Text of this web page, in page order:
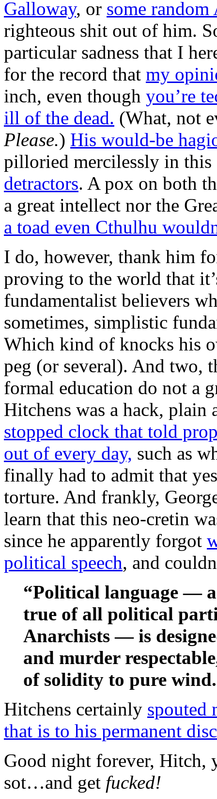
Galloway, or some random
righteous shit out of him.
particular sadness that I
for the record that my
inch, even though you’re
ill of the dead. (What, not
Please.) His would-be
pilloried mercilessly in
detractors. A pox on both
a great intellect nor the
a toad even Cthulhu
I do, however, thank him
proving to the world that
fundamentalist believers
sometimes, simplistic
Which kind of knocks his
peg (or several). And two,
formal education do not a
Hitchens was a hack, plain
stopped clock that told
out of every day, such as
finally had to admit that
torture. And frankly,
learn that this neo-cretin
since he apparently forgot
political speech, and
“Political language —
true of all political
Anarchists — is
and murder
of solidity to pure
Hitchens certainly spouted
that is to his permanent
Good night forever, Hitch,
sot…and get fucked!